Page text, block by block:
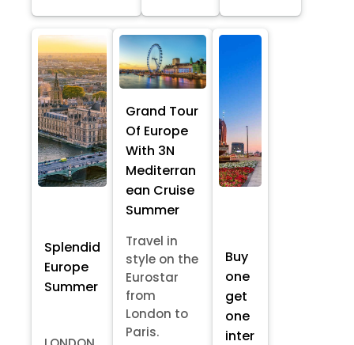
Splendid
Europe
Summer
Grand Tour
Of Europe
With 3N
Mediterran
ean Cruise
Summer
Travel in
style on the
Eurostar
from
London to
Paris.
Buy
one
get
one
inter